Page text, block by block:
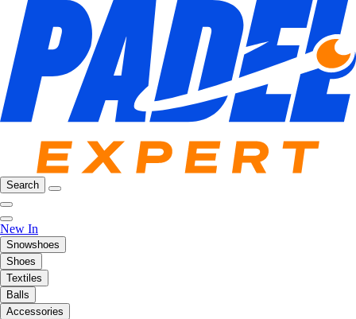
Search
New In
Snowshoes
Shoes
Textiles
Balls
Accessories